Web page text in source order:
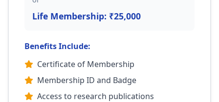
Life Membership: ₹25,000
Benefits Include:
Certificate of Membership
Membership ID and Badge
Access to research publications